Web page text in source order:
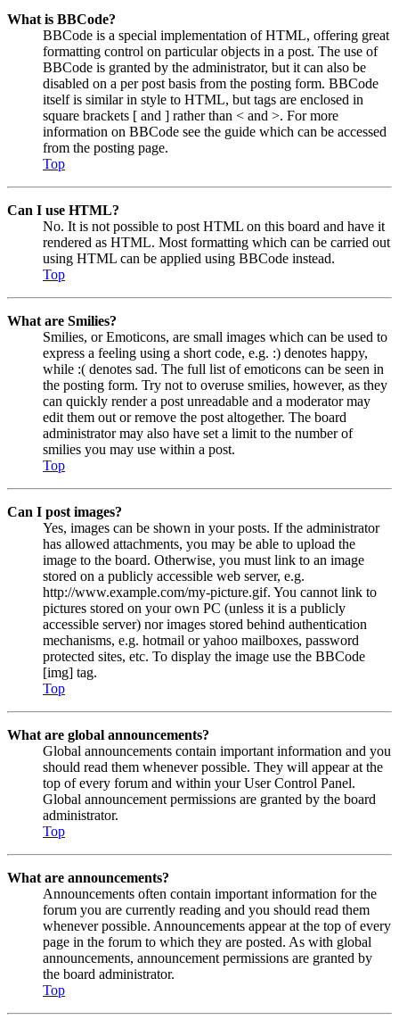
What is BBCode?
BBCode is a special implementation of HTML, offering great
formatting control on particular objects in a post. The use of
BBCode is granted by the administrator, but it can also be
disabled on a per post basis from the posting form. BBCode
itself is similar in style to HTML, but tags are enclosed in
square brackets [ and ] rather than < and >. For more
information on BBCode see the guide which can be accessed
from the posting page.
Top
Can I use HTML?
No. It is not possible to post HTML on this board and have it
rendered as HTML. Most formatting which can be carried out
using HTML can be applied using BBCode instead.
Top
What are Smilies?
Smilies, or Emoticons, are small images which can be used to
express a feeling using a short code, e.g. :) denotes happy,
while :( denotes sad. The full list of emoticons can be seen in
the posting form. Try not to overuse smilies, however, as they
can quickly render a post unreadable and a moderator may
edit them out or remove the post altogether. The board
administrator may also have set a limit to the number of
smilies you may use within a post.
Top
Can I post images?
Yes, images can be shown in your posts. If the administrator
has allowed attachments, you may be able to upload the
image to the board. Otherwise, you must link to an image
stored on a publicly accessible web server, e.g.
http://www.example.com/my-picture.gif. You cannot link to
pictures stored on your own PC (unless it is a publicly
accessible server) nor images stored behind authentication
mechanisms, e.g. hotmail or yahoo mailboxes, password
protected sites, etc. To display the image use the BBCode
[img] tag.
Top
What are global announcements?
Global announcements contain important information and you
should read them whenever possible. They will appear at the
top of every forum and within your User Control Panel.
Global announcement permissions are granted by the board
administrator.
Top
What are announcements?
Announcements often contain important information for the
forum you are currently reading and you should read them
whenever possible. Announcements appear at the top of every
page in the forum to which they are posted. As with global
announcements, announcement permissions are granted by
the board administrator.
Top